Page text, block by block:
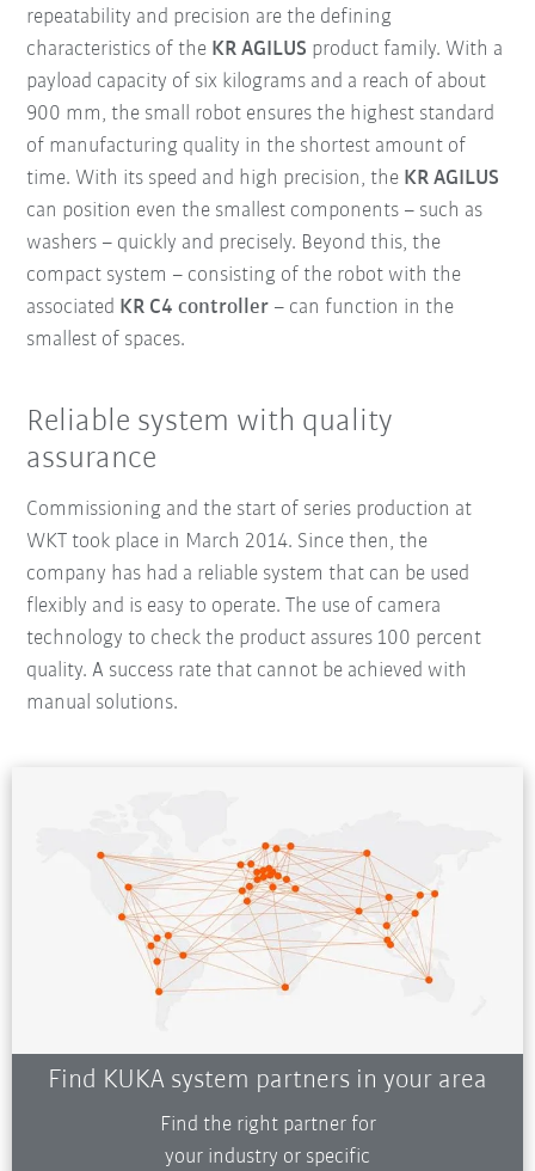
repeatability and precision are the defining
characteristics of the KR AGILUS product family. With a
payload capacity of six kilograms and a reach of about
900 mm, the small robot ensures the highest standard
of manufacturing quality in the shortest amount of
time. With its speed and high precision, the KR AGILUS
can position even the smallest components – such as
washers – quickly and precisely. Beyond this, the
compact system – consisting of the robot with the
associated KR C4 controller – can function in the
smallest of spaces.
Reliable system with quality
assurance
Commissioning and the start of series production at
WKT took place in March 2014. Since then, the
company has had a reliable system that can be used
flexibly and is easy to operate. The use of camera
technology to check the product assures 100 percent
quality. A success rate that cannot be achieved with
manual solutions.
Find KUKA system partners in your area
Find the right partner for
your industry or specific